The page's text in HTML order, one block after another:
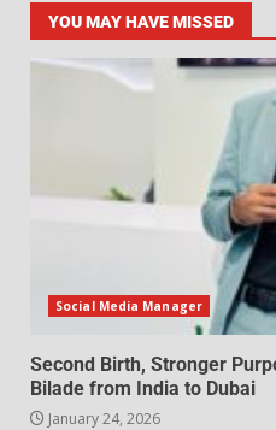
YOU MAY HAVE MISSED
Social Media Manager
Second Birth, Stronger
Bilade from India to Dubai
January 24, 2026